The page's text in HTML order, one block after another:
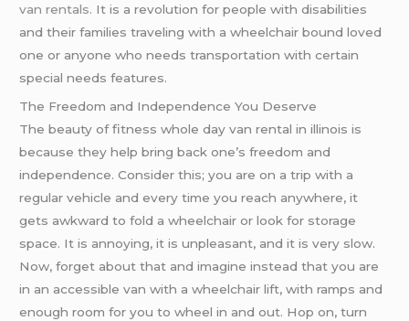
van rentals. It is a revolution for people with disabilities
and their families traveling with a wheelchair bound loved
one or anyone who needs transportation with certain
special needs features.
The Freedom and Independence You Deserve
The beauty of fitness whole day van rental in illinois is
because they help bring back one’s freedom and
independence. Consider this; you are on a trip with a
regular vehicle and every time you reach anywhere, it
gets awkward to fold a wheelchair or look for storage
space. It is annoying, it is unpleasant, and it is very slow.
Now, forget about that and imagine instead that you are
in an accessible van with a wheelchair lift, with ramps and
enough room for you to wheel in and out. Hop on, turn